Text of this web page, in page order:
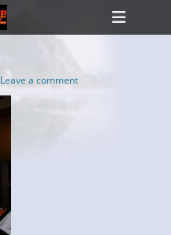
Leave a comment